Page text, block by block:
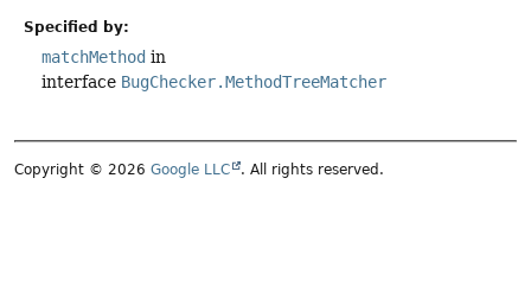
Specified by:
matchMethod in
interface BugChecker.MethodTreeMatcher
Copyright © 2026 Google LLC . All rights reserved.